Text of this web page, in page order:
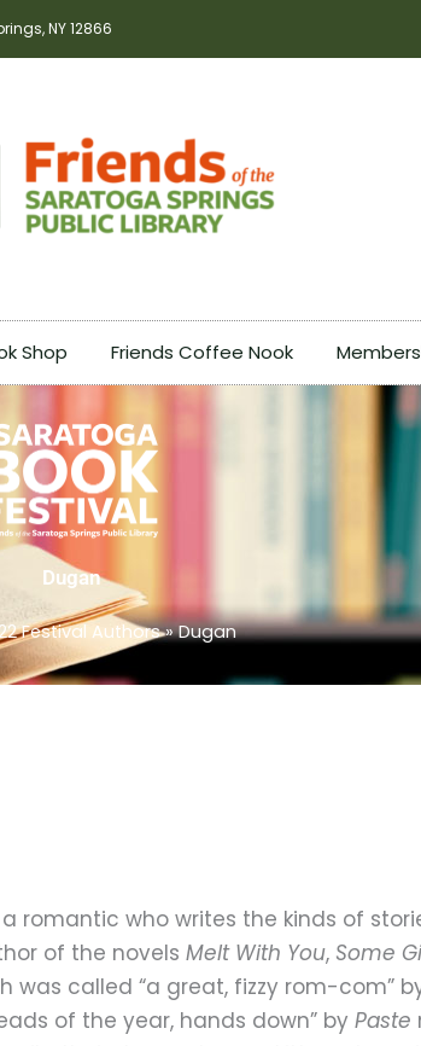
NY 12866
Shop Friends Coffee Nook
Dugan
Festival Authors»Dugan
romantic who writes the kinds of
of the novels Melt With You, Some
was called “a great, fizzy rom-com”
of the year, hands down” by Paste